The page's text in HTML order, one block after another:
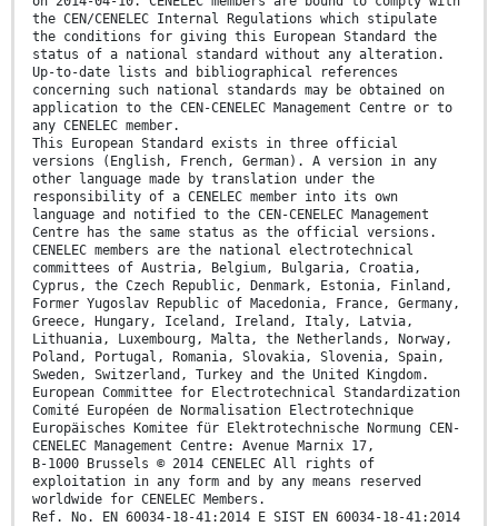
the CEN/CENELEC Internal Regulations which stipulate
the conditions for giving this European Standard the
status of a national standard without any alteration.
Up-to-date lists and bibliographical references
concerning such national standards may be obtained on
application to the CEN-CENELEC Management Centre or to
any CENELEC member.
This European Standard exists in three official
versions (English, French, German). A version in any
other language made by translation under the
responsibility of a CENELEC member into its own
language and notified to the CEN-CENELEC Management
Centre has the same status as the official versions.
CENELEC members are the national electrotechnical
committees of Austria, Belgium, Bulgaria, Croatia,
Cyprus, the Czech Republic, Denmark, Estonia, Finland,
Former Yugoslav Republic of Macedonia, France, Germany,
Greece, Hungary, Iceland, Ireland, Italy, Latvia,
Lithuania, Luxembourg, Malta, the Netherlands, Norway,
Poland, Portugal, Romania, Slovakia, Slovenia, Spain,
Sweden, Switzerland, Turkey and the United Kingdom.
European Committee for Electrotechnical Standardization
Comité Européen de Normalisation Electrotechnique
Europäisches Komitee für Elektrotechnische Normung CEN-
CENELEC Management Centre: Avenue Marnix 17,
B-1000 Brussels © 2014 CENELEC All rights of
exploitation in any form and by any means reserved
worldwide for CENELEC Members.
Ref. No. EN 60034-18-41:2014 E SIST EN 60034-18-41:2014